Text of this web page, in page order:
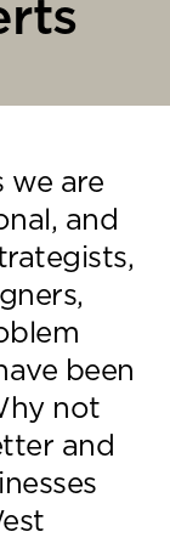
we are
and
been
not
and